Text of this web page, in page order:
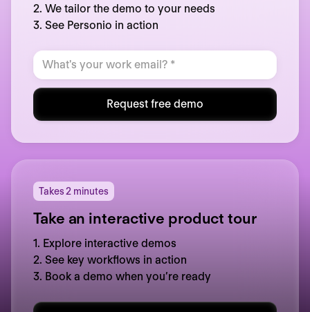
2. We tailor the demo to your needs
3. See Personio in action
Request free demo
Takes 2 minutes
Take an interactive product tour
1. Explore interactive demos
2. See key workflows in action
3. Book a demo when you’re ready